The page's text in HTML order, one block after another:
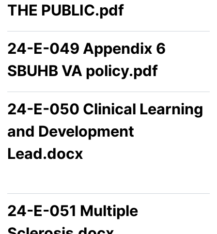
THE PUBLIC.pdf
24-E-049 Appendix 6
SBUHB VA policy.pdf
24-E-050 Clinical Learning
and Development
Lead.docx
24-E-051 Multiple